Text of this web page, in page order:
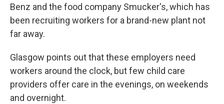
Benz and the food company Smucker's, which has
been recruiting workers for a brand-new plant not
far away.
Glasgow points out that these employers need
workers around the clock, but few child care
providers offer care in the evenings, on weekends
and overnight.